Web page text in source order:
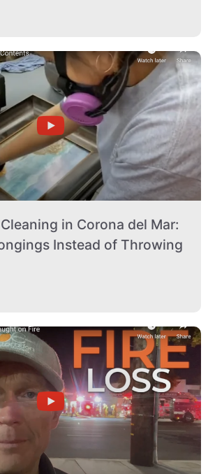
in Corona del Mar:
Instead of Throwing